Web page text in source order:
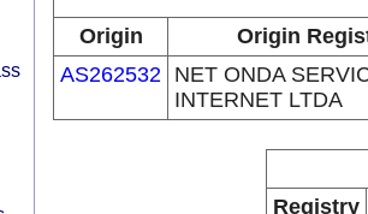
Origin
Origin
AS262532 NET ONDA
INTERNET LTDA
Registry